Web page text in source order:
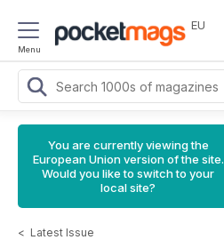
Menu
EU
You are currently viewing the
European Union version of the site.
Would you like to switch to your
local site?
< Latest Issue